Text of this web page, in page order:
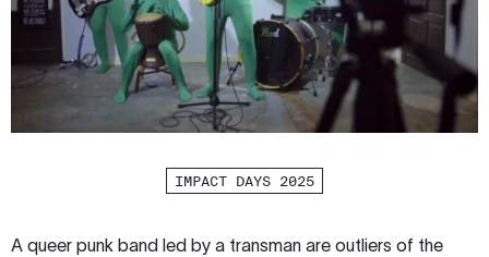
IMPACT DAYS 2025
A queer punk band led by a transman are outliers of the